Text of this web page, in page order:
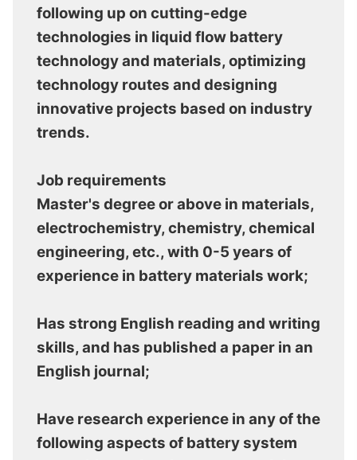
following up on cutting-edge
technologies in liquid flow battery
technology and materials, optimizing
technology routes and designing
innovative projects based on industry
trends.
Job requirements
Master's degree or above in materials,
electrochemistry, chemistry, chemical
engineering, etc., with 0-5 years of
experience in battery materials work;
Has strong English reading and writing
skills, and has published a paper in an
English journal;
Have research experience in any of the
following aspects of battery system